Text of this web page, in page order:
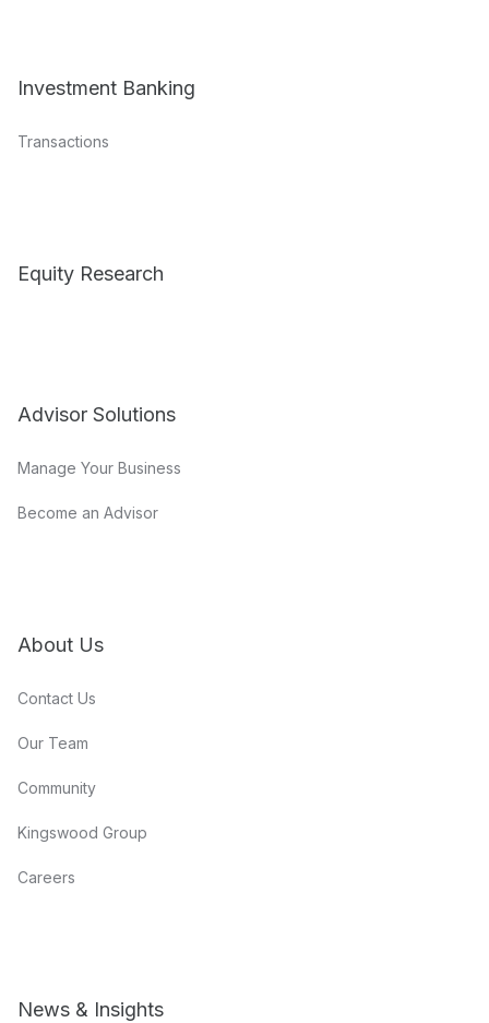
Investment Banking
Transactions
Equity Research
Advisor Solutions
Manage Your Business
Become an Advisor
About Us
Contact Us
Our Team
Community
Kingswood Group
Careers
News & Insights